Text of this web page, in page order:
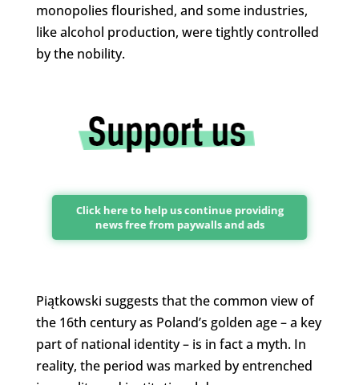
monopolies flourished, and some industries,
like alcohol production, were tightly controlled
by the nobility.
Click here to help us continue providing
news free from paywalls and ads
Piątkowski suggests that the common view of
the 16th century as Poland’s golden age – a key
part of national identity – is in fact a myth. In
reality, the period was marked by entrenched